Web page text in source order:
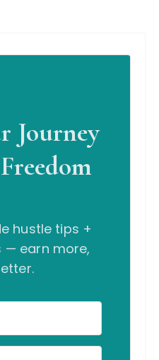
Journey
hustle tips +
— earn more,